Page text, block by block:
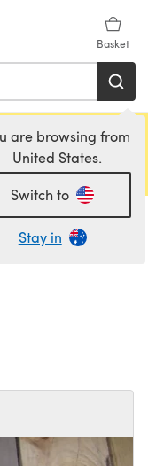
Basket
are browsing from
United States.
Switch to
Stay in
and Rowan!
in a new tab)